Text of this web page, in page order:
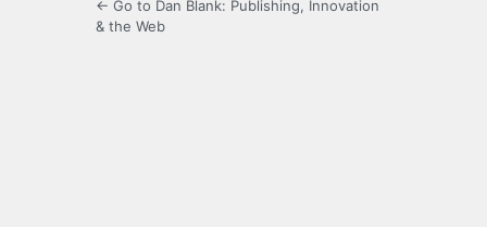
← Go to Dan Blank: Publishing, Innovation
& the Web